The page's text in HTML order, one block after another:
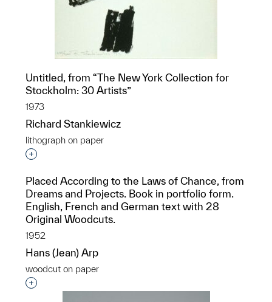
Untitled, from “The New York Collection for
Stockholm: 30 Artists”
1973
Richard Stankiewicz
lithograph on paper
Interested in adding this object to a group?
Placed According to the Laws of Chance, from
Dreams and Projects. Book in portfolio form.
English, French and German text with 28
Original Woodcuts.
1952
Hans (Jean) Arp
woodcut on paper
Interested in adding this object to a group?